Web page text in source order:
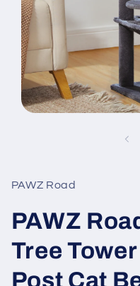
PAWZ Road
PAWZ
Tree
Post Cat